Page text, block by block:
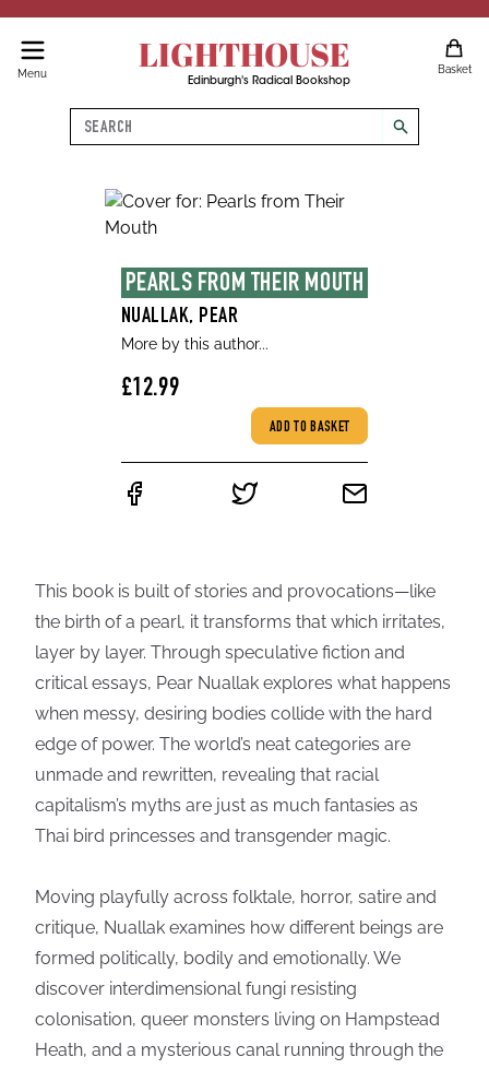
Menu LIGHTHOUSE
Edinburgh's Radical Bookshop
Basket
Search
search
PEARLS FROM THEIR MOUTH
NUALLAK, PEAR
More by this author...
£12.99
ADD TO BASKET
This book is built of stories and provocations—like
the birth of a pearl, it transforms that which irritates,
layer by layer. Through speculative fiction and
critical essays, Pear Nuallak explores what happens
when messy, desiring bodies collide with the hard
edge of power. The world’s neat categories are
unmade and rewritten, revealing that racial
capitalism’s myths are just as much fantasies as
Thai bird princesses and transgender magic.
Moving playfully across folktale, horror, satire and
critique, Nuallak examines how different beings are
formed politically, bodily and emotionally. We
discover interdimensional fungi resisting
colonisation, queer monsters living on Hampstead
Heath, and a mysterious canal running through the